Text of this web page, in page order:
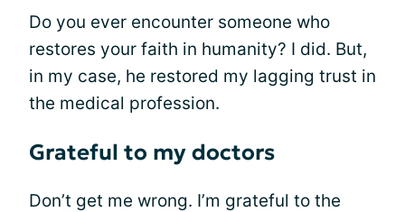
Do you ever encounter someone who
restores your faith in humanity? I did. But,
in my case, he restored my lagging trust in
the medical profession.
Grateful to my doctors
Don’t get me wrong. I’m grateful to the